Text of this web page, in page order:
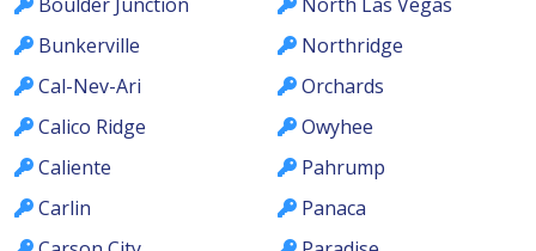
Bunkerville
Cal-Nev-Ari
Calico Ridge
Caliente
Carlin
Northridge
Orchards
Owyhee
Pahrump
Panaca